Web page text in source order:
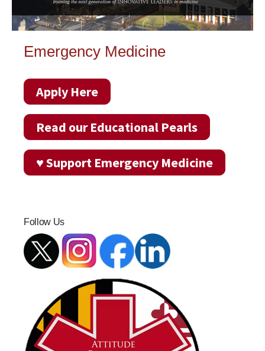
Emergency Medicine
Apply Here
Read our Educational Pearls
♥ Support Emergency Medicine
Follow Us